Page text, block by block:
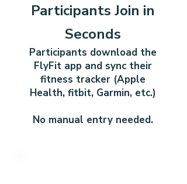
Participants Join in
Seconds
Participants download the
FlyFit app and sync their
fitness tracker (Apple
Health, fitbit, Garmin, etc.)
No manual entry needed.